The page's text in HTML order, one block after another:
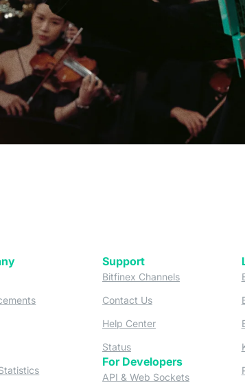
(opens in a new tab)
(opens in a new tab)
Support
Bitfinex Channels(opens in a
Contact Us(opens in a new tab)
Help Center(opens in a new
Status(opens in a new tab)
For Developers
API & Web Sockets(opens in a